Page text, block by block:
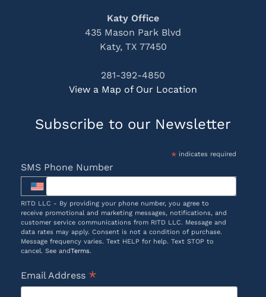
Katy Office
435 Mason Park Blvd
Katy, TX 77450
281-392-4850
View a Map of Our Location
Subscribe to our Newsletter
*indicates required
SMS Phone Number
RITD LLC - By providing your phone number, you agree to
receive promotional and marketing messages, notifications, and
customer service communications from RITD LLC. Message and
data rates may apply. Consent is not a condition of purchase.
Message frequency varies. Text HELP for help. Text STOP to
cancel. See andTerms.
Email Address *